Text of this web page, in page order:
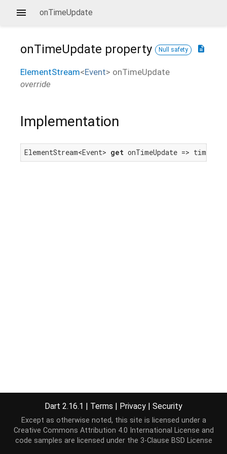
onTimeUpdate
description
onTimeUpdate property Null safety
ElementStream<Event> onTimeUpdate
override
Implementation
ElementStream<Event> get onTimeUpdate =>
Dart 2.16.1 | Terms | Privacy | Security
Except as otherwise noted, this site is licensed under a
Creative Commons Attribution 4.0 International License and
code samples are licensed under the 3-Clause BSD License